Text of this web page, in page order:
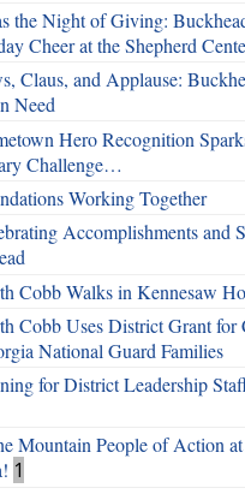
the Night of Giving:
Cheer at the Shepherd Cente
Claus, and Applause:
Need
Hero Recognition
Challenge…
Working Together
Accomplishments and
Cobb Walks in Kennesaw
Cobb Uses District Grant for
National Guard Families
for District Leadership
Mountain People of Action
1